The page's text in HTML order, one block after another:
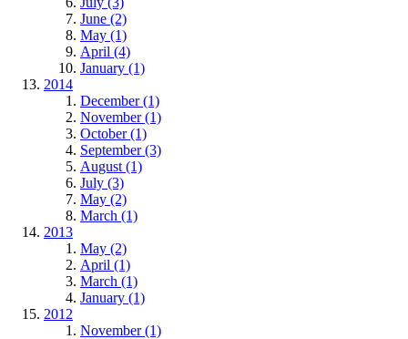
June (2)
May (1)
April (4)
January (1)
2014
December (1)
November (1)
October (1)
September (3)
August (1)
July (3)
May (2)
March (1)
2013
May (2)
April (1)
March (1)
January (1)
2012
November (1)